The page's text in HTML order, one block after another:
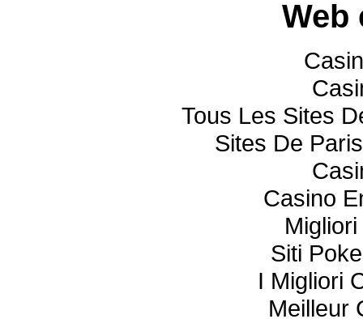
Web
Tous Les Sites
Sites De
Casino
Siti
I Migliori
Meilleur